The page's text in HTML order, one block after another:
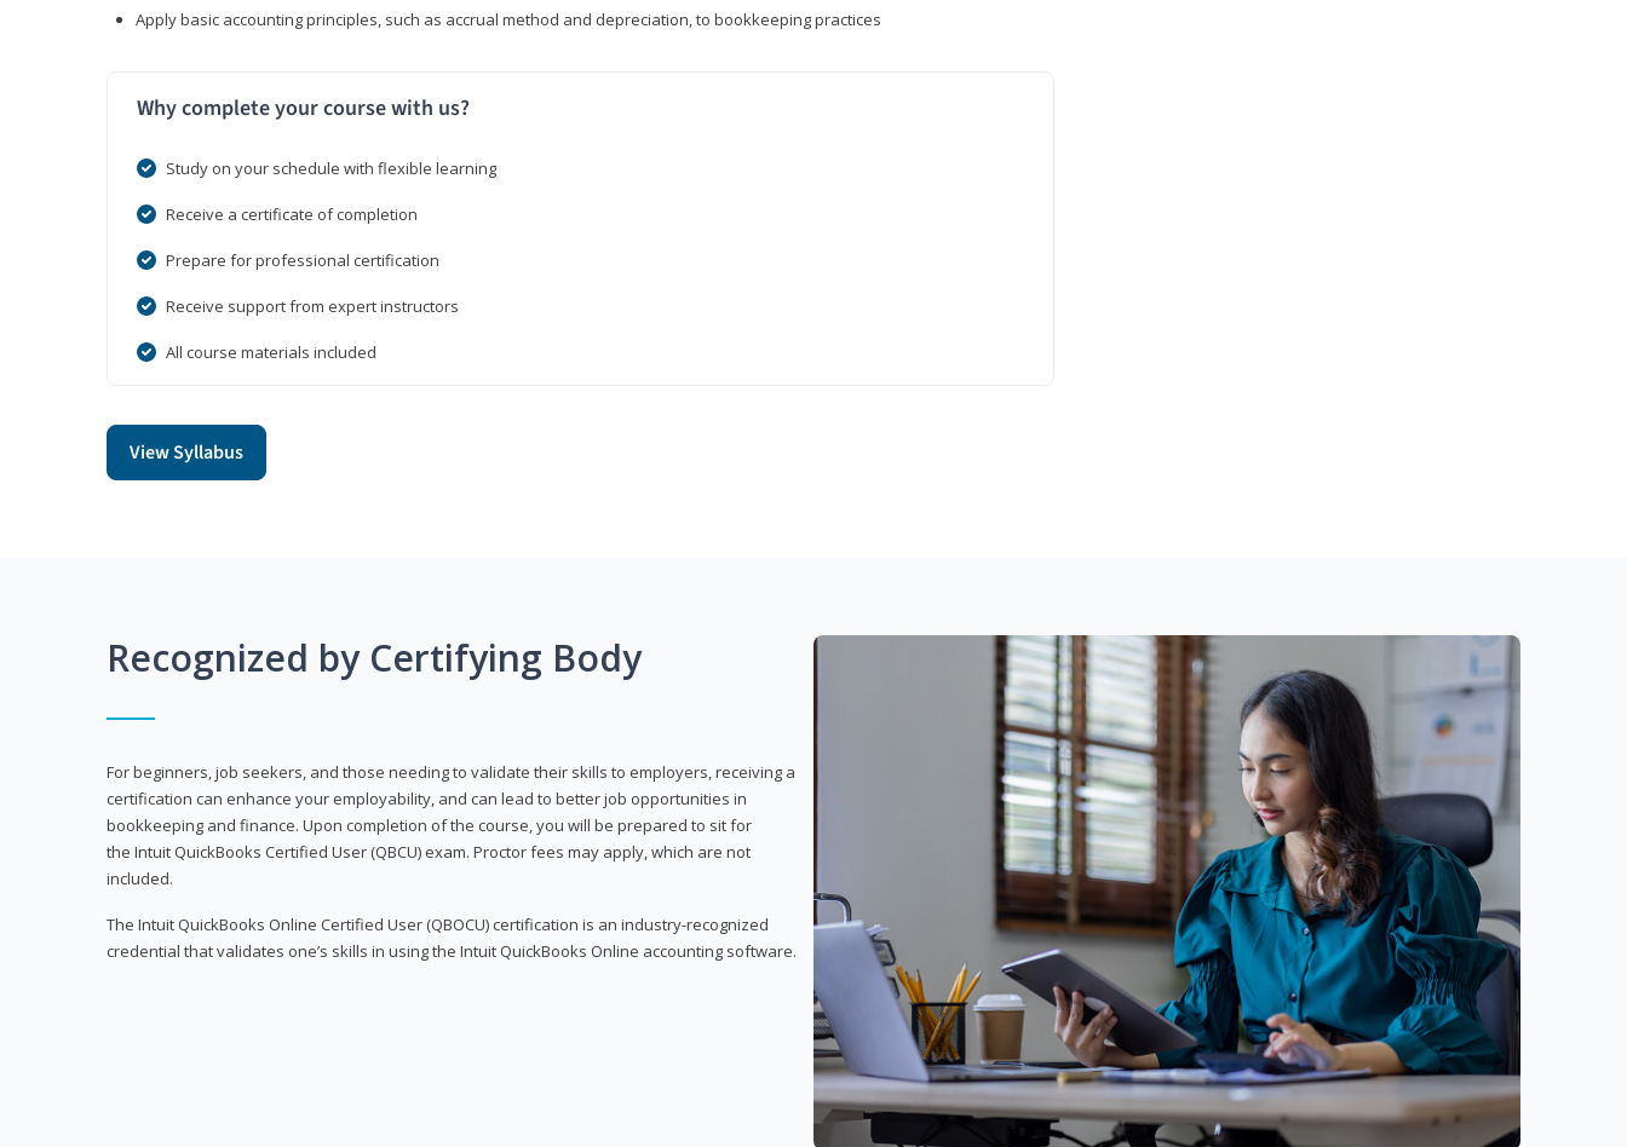
Apply basic accounting principles, such as accrual method and depreciation, to bookkeeping practices
Why complete your course with us?
Study on your schedule with flexible learning
Receive a certificate of completion
Prepare for professional certification
Receive support from expert instructors
All course materials included
View Syllabus
Recognized by Certifying Body
For beginners, job seekers, and those needing to validate their skills to employers, receiving a
certification can enhance your employability, and can lead to better job opportunities in
bookkeeping and finance. Upon completion of the course, you will be prepared to sit for
the Intuit QuickBooks Certified User (QBCU) exam. Proctor fees may apply, which are not
included.
The Intuit QuickBooks Online Certified User (QBOCU) certification is an industry-recognized
credential that validates one’s skills in using the Intuit QuickBooks Online accounting software.